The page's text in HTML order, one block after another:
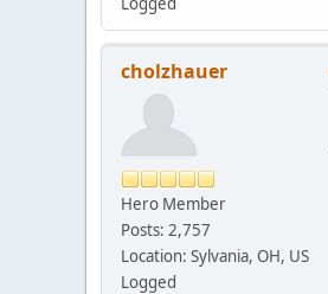
cholzhauer
Hero Member
Posts: 2,757
Location: Sylvania, OH, US
Logged